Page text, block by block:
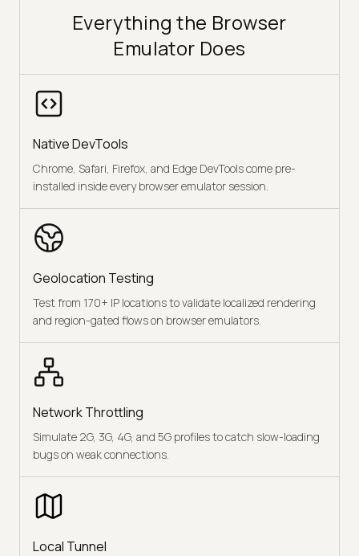
Everything the Browser
Emulator Does
Native DevTools
Chrome, Safari, Firefox, and Edge DevTools come pre-
installed inside every browser emulator session.
Geolocation Testing
Test from 170+ IP locations to validate localized rendering
and region-gated flows on browser emulators.
Network Throttling
Simulate 2G, 3G, 4G, and 5G profiles to catch slow-loading
bugs on weak connections.
Local Tunnel